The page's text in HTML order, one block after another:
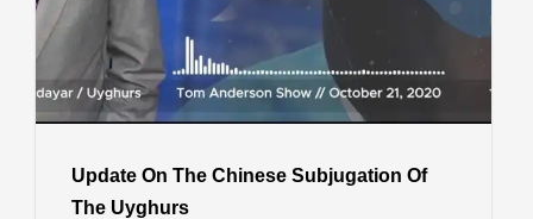
Update On The Chinese Subjugation Of
The Uyghurs